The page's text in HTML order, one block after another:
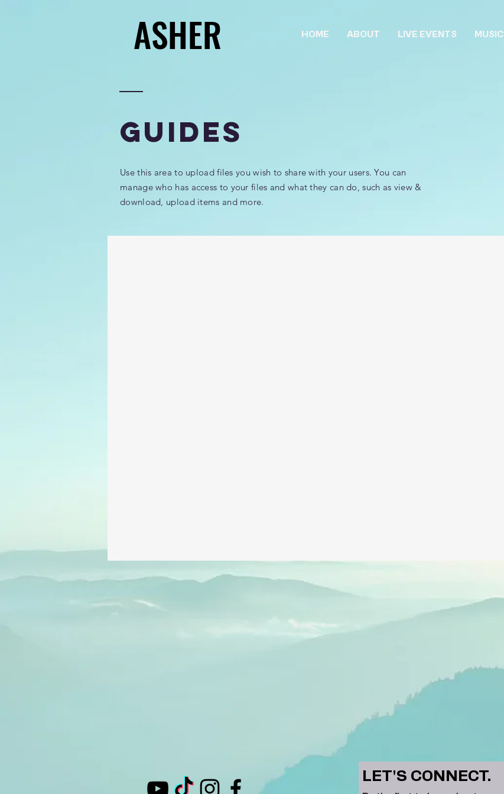
ASHER
ASHER HOME ABOUT LIVE EVENTS MUSIC
GUIDES
Use this area to upload files you wish to share with your users. You can
manage who has access to your files and what they can do, such as view &
download, upload items and more.
LET'S CONNECT.